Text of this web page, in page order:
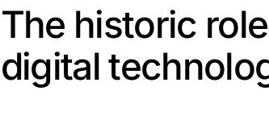
The historic
digital